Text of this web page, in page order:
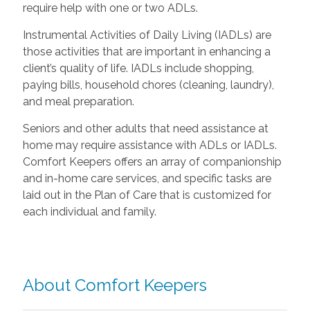
require help with one or two ADLs.
Instrumental Activities of Daily Living (IADLs) are
those activities that are important in enhancing a
client’s quality of life. IADLs include shopping,
paying bills, household chores (cleaning, laundry),
and meal preparation.
Seniors and other adults that need assistance at
home may require assistance with ADLs or IADLs.
Comfort Keepers offers an array of companionship
and in-home care services, and specific tasks are
laid out in the Plan of Care that is customized for
each individual and family.
About Comfort Keepers